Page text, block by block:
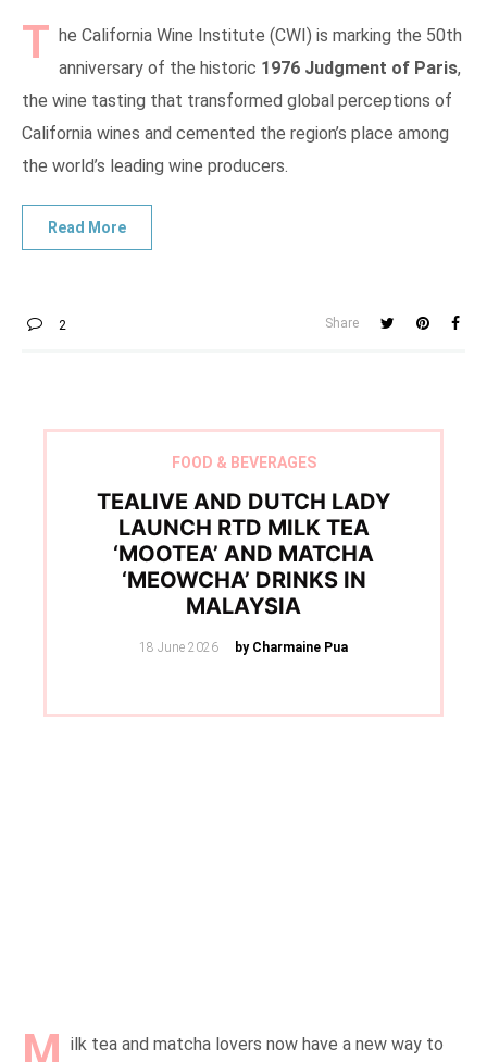
T he California Wine Institute (CWI) is marking the 50th
anniversary of the historic 1976 Judgment of Paris,
the wine tasting that transformed global perceptions of
California wines and cemented the region’s place among
the world’s leading wine producers.
2 Share
FOOD & BEVERAGES
TEALIVE AND DUTCH LADY
LAUNCH RTD MILK TEA
‘MOOTEA’ AND MATCHA
‘MEOWCHA’ DRINKS IN
MALAYSIA
Posted
18 June 2026 by Charmaine Pua
M ilk tea and matcha lovers now have a new way to